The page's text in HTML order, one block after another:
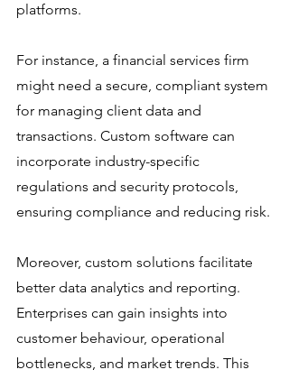
platforms.
For instance, a financial services firm
might need a secure, compliant system
for managing client data and
transactions. Custom software can
incorporate industry-specific
regulations and security protocols,
ensuring compliance and reducing risk.
Moreover, custom solutions facilitate
better data analytics and reporting.
Enterprises can gain insights into
customer behaviour, operational
bottlenecks, and market trends. This